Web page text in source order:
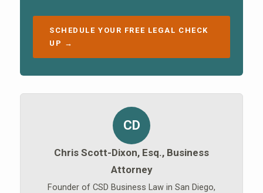
SCHEDULE YOUR FREE LEGAL CHECK
UP →
CD
Chris Scott-Dixon, Esq., Business
Attorney
Founder of CSD Business Law in San Diego,